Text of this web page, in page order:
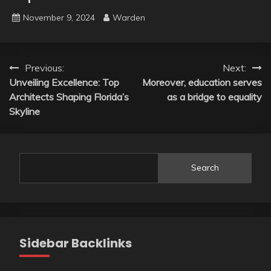
November 9, 2024 Warden
Post
navigation
Previous:
Unveiling Excellence: Top
Architects Shaping Florida’s
Skyline
Next:
Moreover, education serves
as a bridge to equality
Search
Sidebar Backlinks